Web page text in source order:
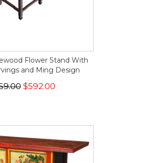
Flower Stand With
and Ming Design
$592.00